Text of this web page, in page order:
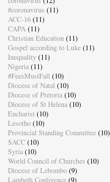
#coronavirus (11)
ACC-16 (11)
CAPA (11)
Christian Education (11)
Gospel according to Luke (11)
Inequality (11)
Nigeria (11)
#FeesMustFall (10)
Diocese of Natal (10)
Diocese of Pretoria (10)
Diocese of St Helena (10)
Eucharist (10)
Lesotho (10)
Provincial Standing Committee (10)
SACC (10)
Syria (10)
World Council of Churches (10)
Diocese of Lebombo (9)
Lambeth Conference (9)